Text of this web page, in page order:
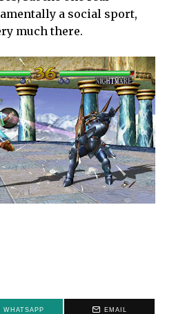
a social sport,
much there.
WHATSAPP EMAIL